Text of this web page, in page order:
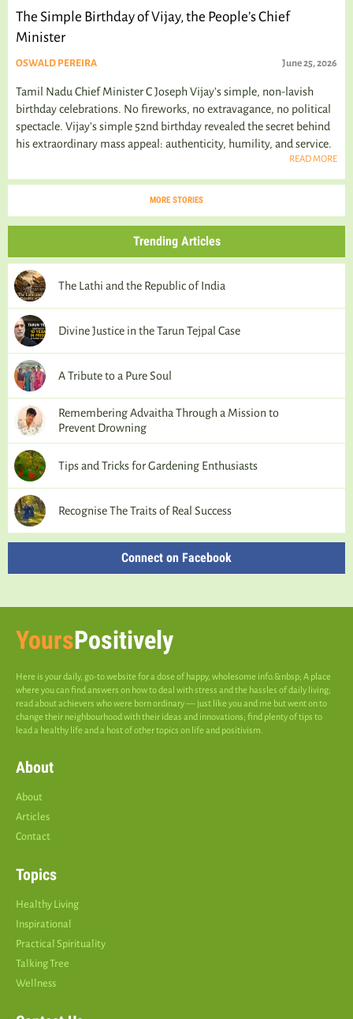
The Simple Birthday of Vijay, the People’s Chief
Minister
OSWALD PEREIRA June 25, 2026
Tamil Nadu Chief Minister C Joseph Vijay’s simple, non-lavish
birthday celebrations. No fireworks, no extravagance, no political
spectacle. Vijay's simple 52nd birthday revealed the secret behind
his extraordinary mass appeal: authenticity, humility, and service.
READ MORE
MORE STORIES
Trending Articles
The Lathi and the Republic of India
Divine Justice in the Tarun Tejpal Case
A Tribute to a Pure Soul
Remembering Advaitha Through a Mission to
Prevent Drowning
Tips and Tricks for Gardening Enthusiasts
Recognise The Traits of Real Success
Connect on Facebook
YoursPositively
Here is your daily, go-to website for a dose of happy, wholesome info.&nbsp; A place
where you can find answers on how to deal with stress and the hassles of daily living;
read about achievers who were born ordinary — just like you and me but went on to
change their neighbourhood with their ideas and innovations; find plenty of tips to
lead a healthy life and a host of other topics on life and positivism.
About
About
Articles
Contact
Topics
Healthy Living
Inspirational
Practical Spirituality
Talking Tree
Wellness